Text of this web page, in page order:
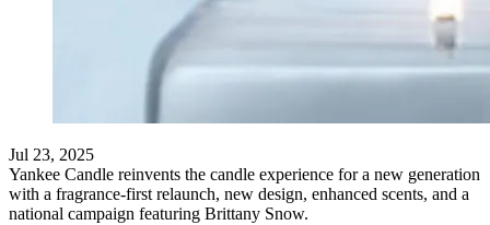
Jul 23, 2025
Yankee Candle reinvents the candle experience for a new generation
with a fragrance-first relaunch, new design, enhanced scents, and a
national campaign featuring Brittany Snow.